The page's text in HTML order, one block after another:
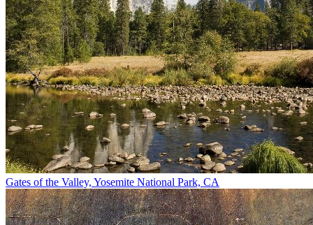
Gates of the Valley, Yosemite National Park, CA